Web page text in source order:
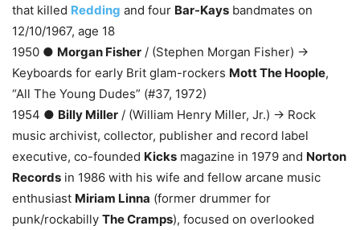
that killed Redding and four Bar-Kays bandmates on
12/10/1967, age 18
1950 ● Morgan Fisher / (Stephen Morgan Fisher) →
Keyboards for early Brit glam-rockers Mott The Hoople,
“All The Young Dudes” (#37, 1972)
1954 ● Billy Miller / (William Henry Miller, Jr.) → Rock
music archivist, collector, publisher and record label
executive, co-founded Kicks magazine in 1979 and Norton
Records in 1986 with his wife and fellow arcane music
enthusiast Miriam Linna (former drummer for
punk/rockabilly The Cramps), focused on overlooked